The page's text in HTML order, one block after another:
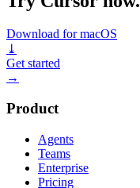
Download for macOS
⤓
Get started
→
Product
Agents
Teams
Enterprise
Pricing